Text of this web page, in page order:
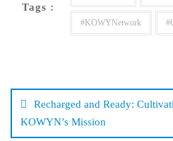
Tags :
#KOWYNetwork
Recharged and Ready:
KOWYN’s Mission